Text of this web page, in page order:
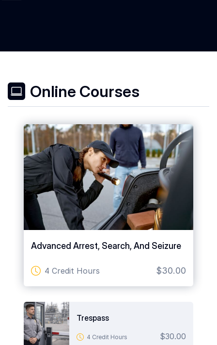
Online Courses
Advanced Arrest, Search, And Seizure
4 Credit Hours $30.00
Trespass
4 Credit Hours $30.00